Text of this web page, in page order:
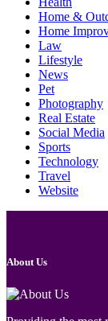
Home &
Home
Law
Lifestyle
News
Pet
Photography
Real Estate
Social Media
Sports
Technology
Travel
Website
About Us